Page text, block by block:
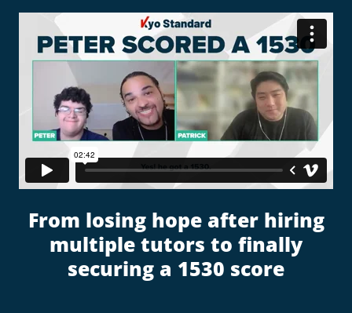
From losing hope after hiring
multiple tutors to finally
securing a 1530 score